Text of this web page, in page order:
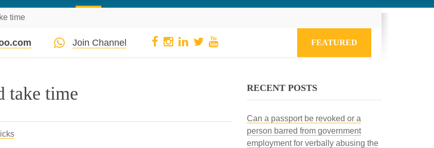
time
Join Channel FEATURED
take time RECENT POSTS
Can a passport be revoked or a
person barred from government
employment for verbally abusing the